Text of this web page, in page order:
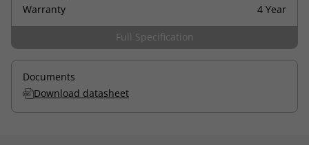
Warranty
4 Year
Full Specification
Documents
Download datasheet